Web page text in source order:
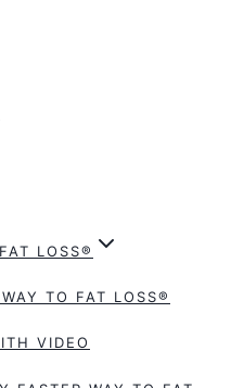
LOSS®
TO FAT LOSS®
VIDEO